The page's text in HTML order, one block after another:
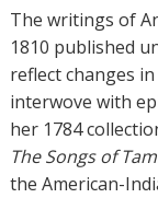
h
o
r
s
The writings of
1810 published
reflect changes
interwove with
her 1784
The Songs of
the American-